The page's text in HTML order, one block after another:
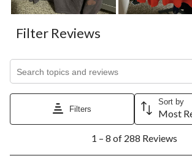
Filter Reviews
Filters
Sort by
Most
8
1 – 8 of 288 Reviews